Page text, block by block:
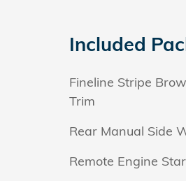
Included
Fineline Stripe
Trim
Rear Manual Side
Remote Engine